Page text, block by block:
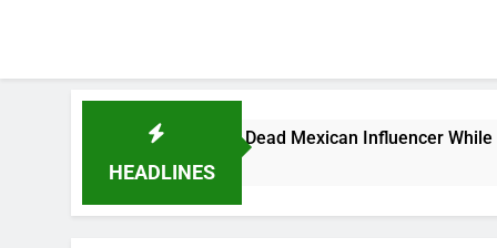
HEADLINES
Shot Dead Mexican Influencer While Livestreaming In